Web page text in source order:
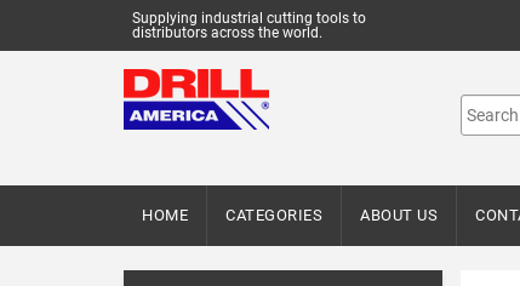
Supplying industrial cutting tools to
distributors across the world.
HOME CATEGORIES ABOUT US